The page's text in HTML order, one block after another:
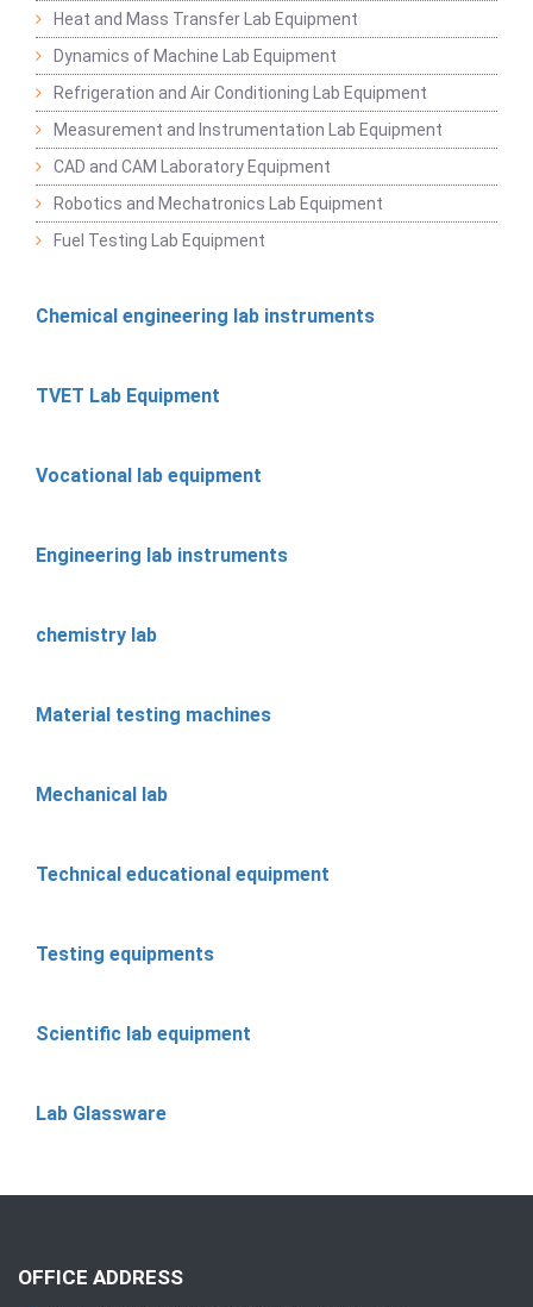
Heat and Mass Transfer Lab Equipment
Dynamics of Machine Lab Equipment
Refrigeration and Air Conditioning Lab Equipment
Measurement and Instrumentation Lab Equipment
CAD and CAM Laboratory Equipment
Robotics and Mechatronics Lab Equipment
Fuel Testing Lab Equipment
Chemical engineering lab instruments
TVET Lab Equipment
Vocational lab equipment
Engineering lab instruments
chemistry lab
Material testing machines
Mechanical lab
Technical educational equipment
Testing equipments
Scientific lab equipment
Lab Glassware
OFFICE ADDRESS